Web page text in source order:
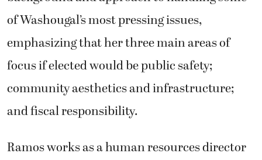
of Washougal’s most pressing issues,
emphasizing that her three main areas of
focus if elected would be public safety;
community aesthetics and infrastructure;
and fiscal responsibility.
Ramos works as a human resources director